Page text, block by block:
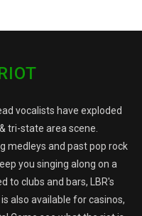
vocalists have exploded
tri-state area scene.
medleys and past pop rock
you singing along on a
to clubs and bars, LBR's
also available for casinos,